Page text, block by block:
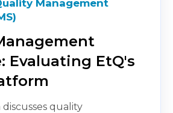
Management
Evaluating EtQ's
discusses quality